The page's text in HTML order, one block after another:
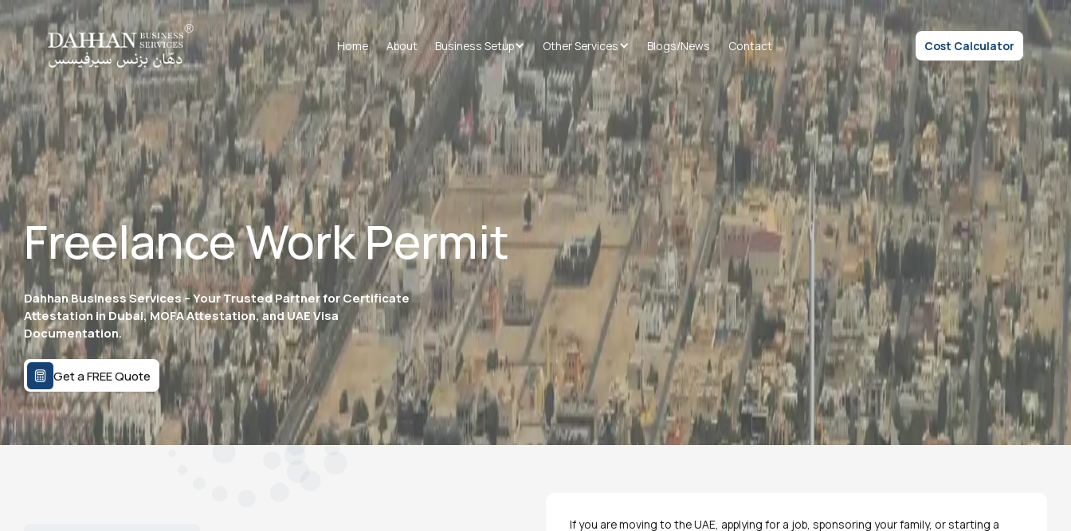
Home About Business Setup Other Services Blogs/News Contact Cost Calculator
Freelance Work Permit
Dahhan Business Services – Your Trusted Partner for Certificate
Attestation in Dubai, MOFA Attestation, and UAE Visa
Documentation.
Get a FREE Quote
If you are moving to the UAE, applying for a job, sponsoring your family, or starting a